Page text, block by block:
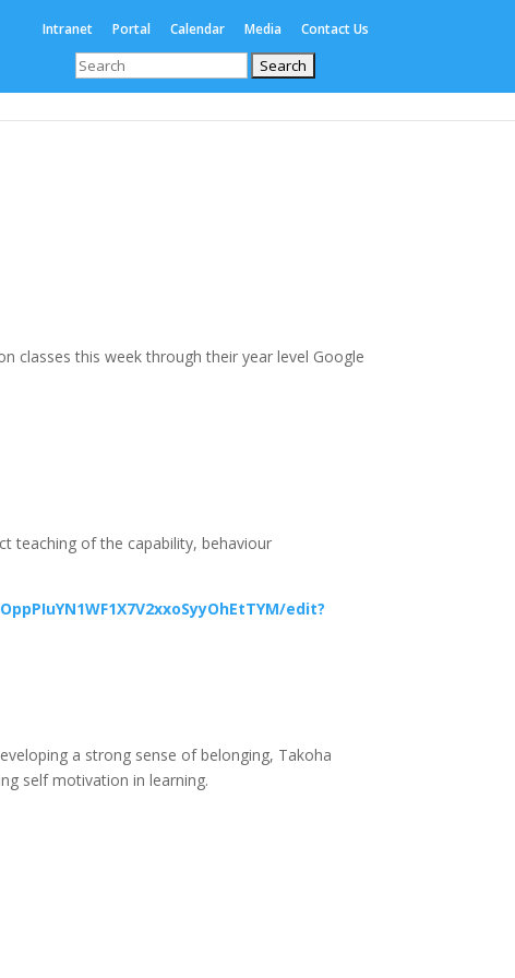
Intranet Portal Calendar Media
Contact Us
Search
for:
Enrolments International Boarding
classes this week through their year level Google
teaching of the capability, behaviour
edit?
a strong sense of belonging, Takoha
self motivation in learning.